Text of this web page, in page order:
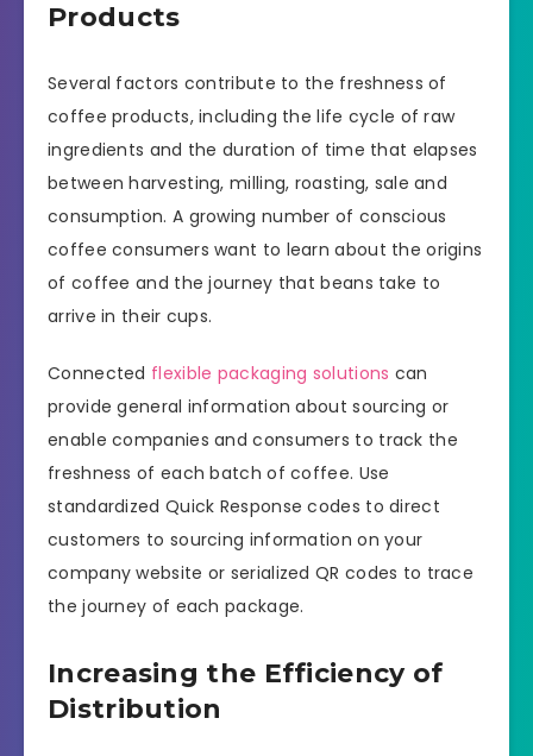
Products
Several factors contribute to the freshness of
coffee products, including the life cycle of raw
ingredients and the duration of time that elapses
between harvesting, milling, roasting, sale and
consumption. A growing number of conscious
coffee consumers want to learn about the origins
of coffee and the journey that beans take to
arrive in their cups.
Connected flexible packaging solutions can
provide general information about sourcing or
enable companies and consumers to track the
freshness of each batch of coffee. Use
standardized Quick Response codes to direct
customers to sourcing information on your
company website or serialized QR codes to trace
the journey of each package.
Increasing the Efficiency of
Distribution